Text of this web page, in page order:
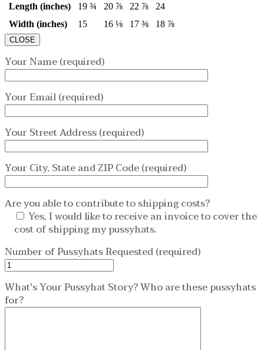
Length (inches)
19 ¾ 20 ⅞ 22 ⅞
24
Width (inches)
15 16 ⅛ 17 ⅜ 18 ⅞
CLOSE
Your Name (required)
Your Email (required)
Your Street Address (required)
Your City, State and ZIP Code (required)
Are you able to contribute to shipping costs?
Yes, I would like to receive an invoice to cover the
cost of shipping my pussyhats.
Number of Pussyhats Requested (required)
What's Your Pussyhat Story? Who are these pussyhats
for?